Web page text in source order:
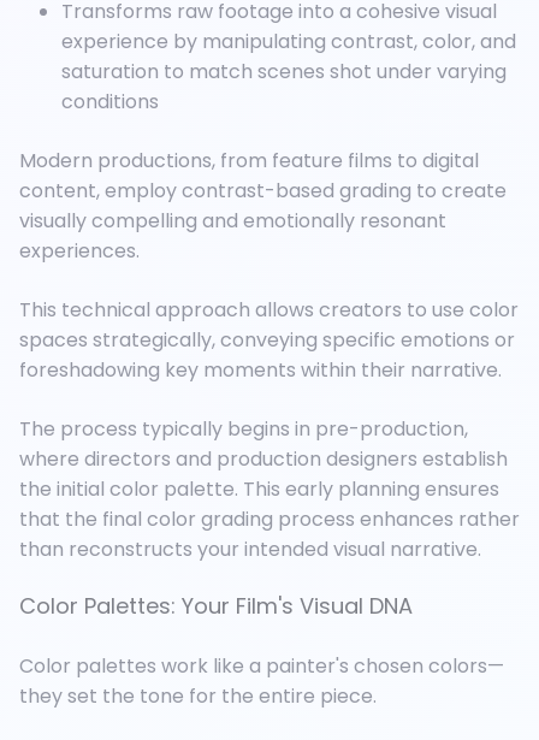
Transforms raw footage into a cohesive visual
experience by manipulating contrast, color, and
saturation to match scenes shot under varying
conditions
Modern productions, from feature films to digital
content, employ contrast-based grading to create
visually compelling and emotionally resonant
experiences.
This technical approach allows creators to use color
spaces strategically, conveying specific emotions or
foreshadowing key moments within their narrative.
The process typically begins in pre-production,
where directors and production designers establish
the initial color palette. This early planning ensures
that the final color grading process enhances rather
than reconstructs your intended visual narrative.
Color Palettes: Your Film's Visual DNA
Color palettes work like a painter's chosen colors—
they set the tone for the entire piece.